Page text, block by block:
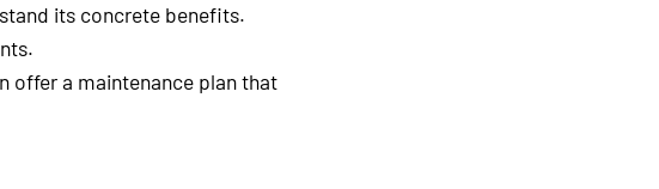
its concrete benefits.
offer a maintenance plan that